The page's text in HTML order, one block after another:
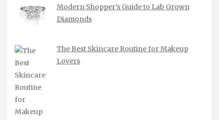
Modern Shopper’s Guide to Lab Grown
Diamonds
The Best Skincare Routine for Makeup
Lovers